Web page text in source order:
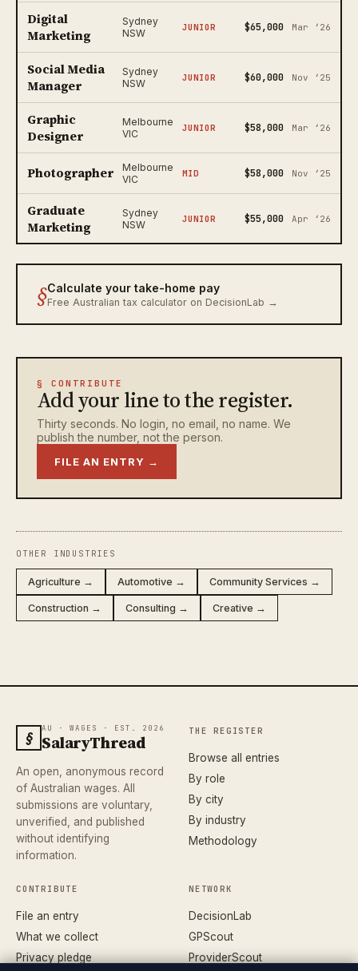
Digital
Marketing
Sydney
NSW
JUNIOR $65,000 Mar ‘26
Social Media
Manager
Sydney
NSW
JUNIOR $60,000 Nov ‘25
Graphic
Designer
Melbourne
VIC
JUNIOR $58,000 Mar ‘26
Photographer
Melbourne
VIC
MID $58,000 Nov ‘25
Graduate
Marketing
Sydney
NSW
JUNIOR $55,000 Apr ‘26
§Calculate your take-home pay
Free Australian tax calculator on DecisionLab →
§ CONTRIBUTE
Add your line to the register.
Thirty seconds. No login, no email, no name. We
publish the number, not the person.
FILE AN ENTRY →
OTHER INDUSTRIES
Agriculture → Automotive → Community Services →
Construction → Consulting → Creative →
§ AU · WAGES · EST. 2026
SalaryThread
An open, anonymous record
of Australian wages. All
submissions are voluntary,
unverified, and published
without identifying
information.
THE REGISTER
Browse all entries
By role
By city
By industry
Methodology
CONTRIBUTE
File an entry
What we collect
Privacy pledge
NETWORK
DecisionLab
GPScout
ProviderScout